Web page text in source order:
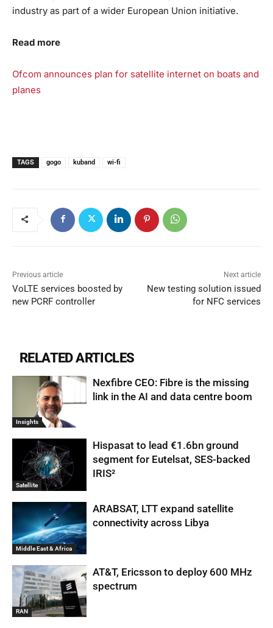
industry as part of a wider European Union initiative.
Read more
Ofcom announces plan for satellite internet on boats and
planes
TAGS gogo kuband wi-fi
Previous article
VoLTE services boosted by
new PCRF controller
Next article
New testing solution issued
for NFC services
RELATED ARTICLES
Insights
Nexfibre CEO: Fibre is the missing
link in the AI and data centre boom
Satellite
Hispasat to lead €1.6bn ground
segment for Eutelsat, SES-backed
IRIS²
Middle East & Africa
ARABSAT, LTT expand satellite
connectivity across Libya
RAN
AT&T, Ericsson to deploy 600 MHz
spectrum